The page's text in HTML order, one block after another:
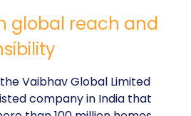
global reach and
Vaibhav Global Limited
company in India that